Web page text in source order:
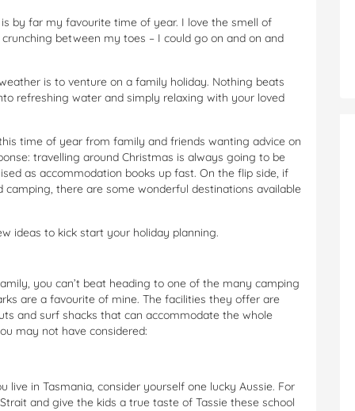
by far my favourite time of year. I love the smell of
between my toes – I could go on and on and
is to venture on a family holiday. Nothing beats
refreshing water and simply relaxing with your loved
time of year from family and friends wanting advice on
travelling around Christmas is always going to be
as accommodation books up fast. On the flip side, if
camping, there are some wonderful destinations available
ideas to kick start your holiday planning.
you can’t beat heading to one of the many camping
are a favourite of mine. The facilities they offer are
and surf shacks that can accommodate the whole
may not have considered:
live in Tasmania, consider yourself one lucky Aussie. For
and give the kids a true taste of Tassie these school